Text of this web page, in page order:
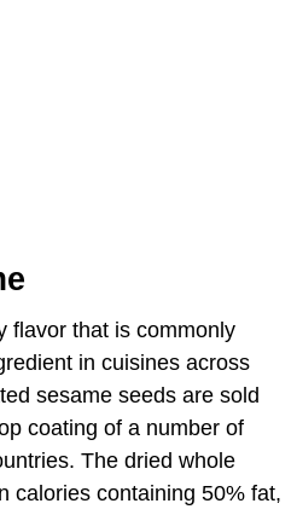
flavor that is commonly
in cuisines across
sesame seeds are sold
coating of a number of
The dried whole
calories containing 50% fat,